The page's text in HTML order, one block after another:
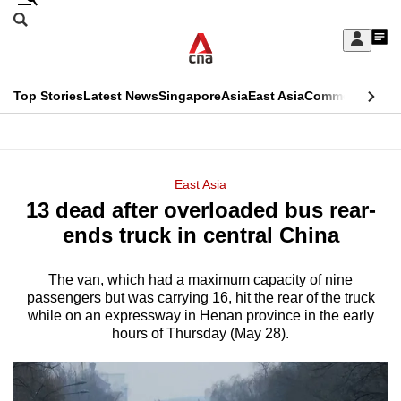
Skip
Sign
My
menu
Search
CNAR
Top StoriesLatest NewsSingaporeAsiaEast AsiaCommentary
Menu
East Asia
13 dead after overloaded bus rear-
ends truck in central China
The van, which had a maximum capacity of nine
passengers but was carrying 16, hit the rear of the truck
while on an expressway in Henan province in the early
hours of Thursday (May 28).
This
longer
We
a
hassle